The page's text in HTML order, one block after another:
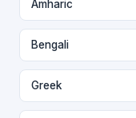
Amharic
Bengali
Greek